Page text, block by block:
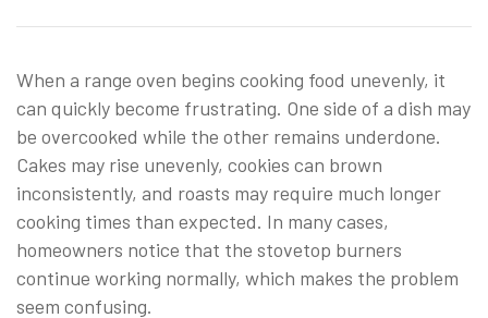
When a range oven begins cooking food unevenly, it
can quickly become frustrating. One side of a dish may
be overcooked while the other remains underdone.
Cakes may rise unevenly, cookies can brown
inconsistently, and roasts may require much longer
cooking times than expected. In many cases,
homeowners notice that the stovetop burners
continue working normally, which makes the problem
seem confusing.